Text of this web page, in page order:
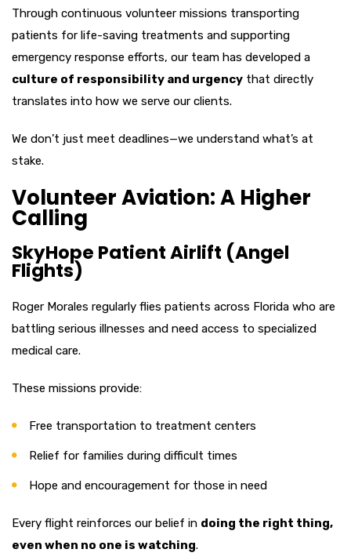
Through continuous volunteer missions transporting
patients for life-saving treatments and supporting
emergency response efforts, our team has developed a
culture of responsibility and urgency that directly
translates into how we serve our clients.
We don’t just meet deadlines—we understand what’s at
stake.
Volunteer Aviation: A Higher
Calling
SkyHope Patient Airlift (Angel
Flights)
Roger Morales regularly flies patients across Florida who are
battling serious illnesses and need access to specialized
medical care.
These missions provide:
Free transportation to treatment centers
Relief for families during difficult times
Hope and encouragement for those in need
Every flight reinforces our belief in doing the right thing,
even when no one is watching.